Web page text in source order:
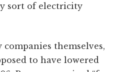
sort of electricity
themselves,
to have lowered